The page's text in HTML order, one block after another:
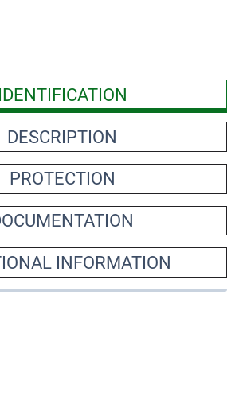
IDENTIFICATION
DESCRIPTION
PROTECTION
INFORMATION